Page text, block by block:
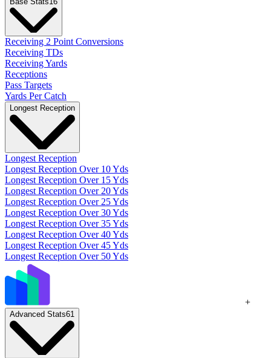
Receiving 2 Point Conversions
Receiving TDs
Receiving Yards
Receptions
Pass Targets
Yards Per Catch
Longest Reception
Longest Reception
Longest Reception Over 10 Yds
Longest Reception Over 15 Yds
Longest Reception Over 20 Yds
Longest Reception Over 25 Yds
Longest Reception Over 30 Yds
Longest Reception Over 35 Yds
Longest Reception Over 40 Yds
Longest Reception Over 45 Yds
Longest Reception Over 50 Yds
+
Advanced Stats61